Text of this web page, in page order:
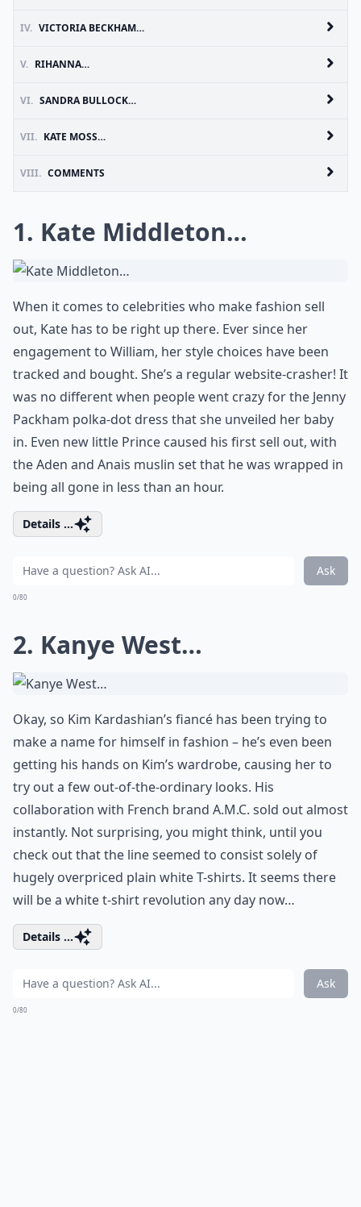
IV. VICTORIA BECKHAM…
V. RIHANNA…
VI. SANDRA BULLOCK…
VII. KATE MOSS…
VIII. COMMENTS
1. Kate Middleton…
When it comes to celebrities who make fashion sell
out, Kate has to be right up there. Ever since her
engagement to William, her style choices have been
tracked and bought. She’s a regular website-crasher! It
was no different when people went crazy for the Jenny
Packham polka-dot dress that she unveiled her baby
in. Even new little Prince caused his first sell out, with
the Aden and Anais muslin set that he was wrapped in
being all gone in less than an hour.
Details ...
Ask
0/80
2. Kanye West…
Okay, so Kim Kardashian’s fiancé has been trying to
make a name for himself in fashion – he’s even been
getting his hands on Kim’s wardrobe, causing her to
try out a few out-of-the-ordinary looks. His
collaboration with French brand A.M.C. sold out almost
instantly. Not surprising, you might think, until you
check out that the line seemed to consist solely of
hugely overpriced plain white T-shirts. It seems there
will be a white t-shirt revolution any day now…
Details ...
Ask
0/80